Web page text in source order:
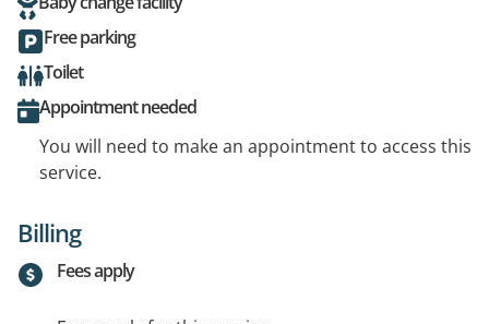
Free parking
Toilet
Appointment needed
You will need to make an appointment to access this
service.
Billing
Fees apply